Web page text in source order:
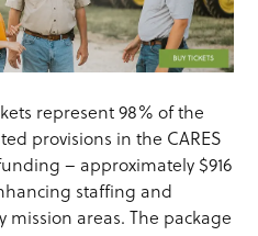
represent 98% of the
provisions in the CARES
– approximately $916
staffing and
mission areas. The package